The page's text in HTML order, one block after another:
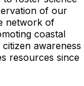
of our
network of
coastal
awareness
resources since